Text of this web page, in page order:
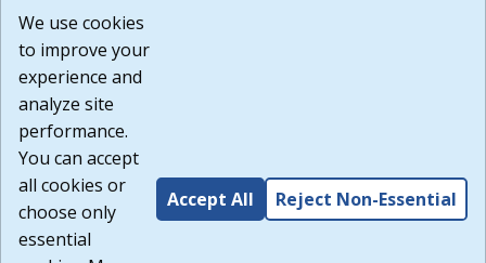
or any other practices of such sites. I acknowledge and
agree that the Terms of Use and all other Policies for this
Website are available to me, and I have read the
Build: 185cbd2bac10e1bc83ab283352c24c0a9f3fd098 ,
1.131
We use cookies
to improve your
experience and
analyze site
performance.
You can accept
all cookies or
choose only
essential
Accept All Reject Non-Essential